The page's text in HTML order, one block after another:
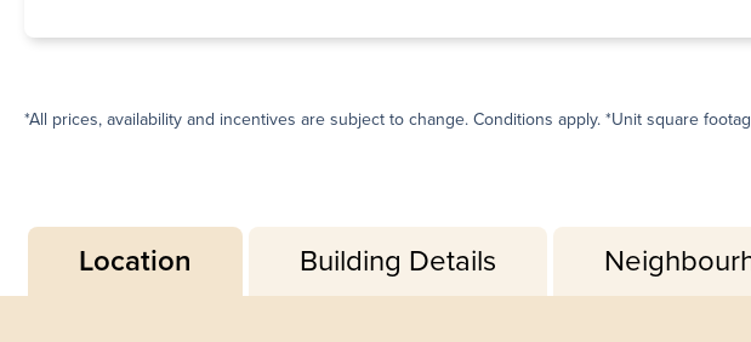
*All prices, availability and incentives are subject to change. Conditions apply. *Unit square
Location Building Details